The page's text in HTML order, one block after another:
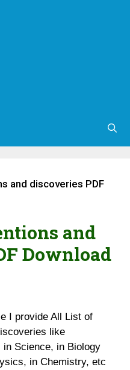
and discoveries PDF
and
Download
I provide All List of
like
Science, in Biology
in Chemistry, etc